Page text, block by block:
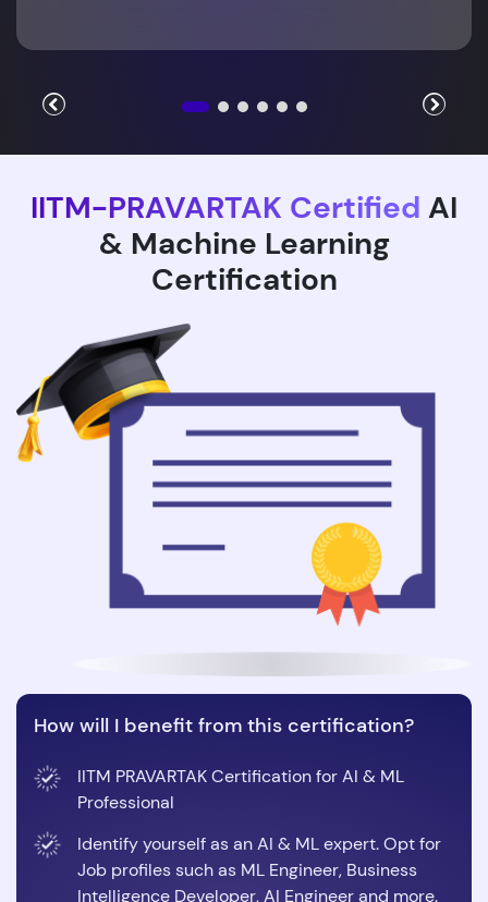
IITM-PRAVARTAK Certified AI
& Machine Learning
Certification
How will I benefit from this certification?
IITM PRAVARTAK Certification for AI & ML
Professional
Identify yourself as an AI & ML expert. Opt for
Job profiles such as ML Engineer, Business
Intelligence Developer, AI Engineer and more.